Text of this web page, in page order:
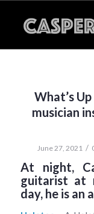
What’s
musician
June 27, 2021 /
At night,
guitarist at
day, he is an